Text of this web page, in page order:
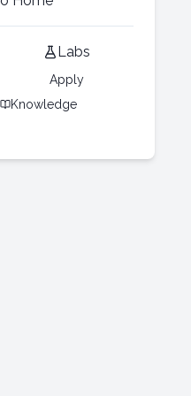
Labs
Apply
Knowledge